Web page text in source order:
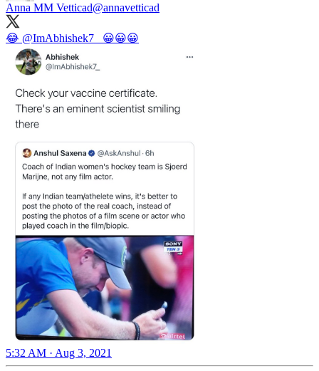
Anna MM Vetticad@annavetticad
😂 @ImAbhishek7_ 😀😀😀
5:32 AM · Aug 3, 2021